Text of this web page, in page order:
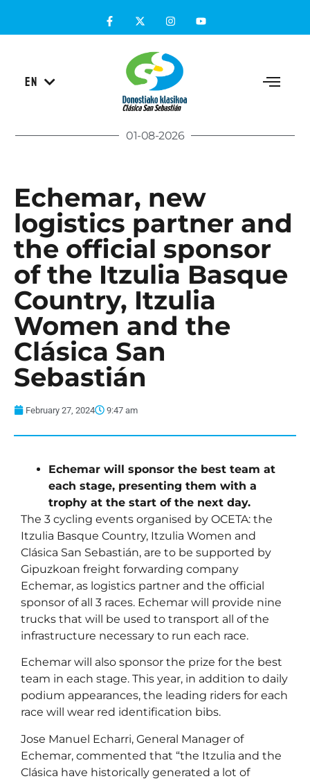
EN
EU
01-08-2026
Echemar, new
logistics partner and
the official sponsor
of the Itzulia Basque
Country, Itzulia
Women and the
Clásica San
Sebastián
February 27, 2024 9:47 am
Echemar will sponsor the best team at
each stage, presenting them with a
trophy at the start of the next day.
The 3 cycling events organised by OCETA: the
Itzulia Basque Country, Itzulia Women and
Clásica San Sebastián, are to be supported by
Gipuzkoan freight forwarding company
Echemar, as logistics partner and the official
sponsor of all 3 races. Echemar will provide nine
trucks that will be used to transport all of the
infrastructure necessary to run each race.
Echemar will also sponsor the prize for the best
team in each stage. This year, in addition to daily
podium appearances, the leading riders for each
race will wear red identification bibs.
Jose Manuel Echarri, General Manager of
Echemar, commented that “the Itzulia and the
Clásica have historically generated a lot of